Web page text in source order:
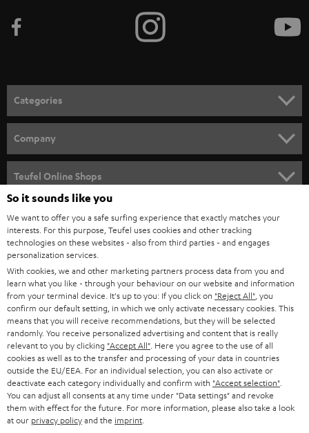
e
n
e
w
s
l
e
t
t
e
r
Categories
SPEAKER PACKAGES
SOUNDBARS
STEREO
SMART HOME
BLUETOOTH
HEADPHONES
BLUETOOTH HEADPHONES
STEREO COMPLETE SYSTEMS
SPEAKERS
Company
CAREER
PRESS
B2B
STORES
ADVANTAGES
TEUFEL STORY
MANAGEMENT
Teufel Online Shops
AUSTRIA
SWITZERLAND
NETHERLANDS
BELGIUM
FRANCE
So it sounds like you
We want to offer you a safe surfing experience that exactly matches your
interests. For this purpose, Teufel uses cookies and other tracking
technologies on these websites - also from third parties - and engages
personalization services.
With cookies, we and other marketing partners process data from you and
learn what you like - through your behaviour on our website and information
from your terminal device. It's up to you: If you click on "Reject All" , you
confirm our default setting, in which we only activate necessary cookies. This
means that you will receive recommendations, but they will be selected
randomly. You receive personalized advertising and content that is really
relevant to you by clicking "Accept All" . Here you agree to the use of all
cookies as well as to the transfer and processing of your data in countries
outside the EU/EEA. For an individual selection, you can also activate or
deactivate each category individually and confirm with "Accept selection"
You can adjust all consents at any time under "Data settings" and revoke
them with effect for the future. For more information, please also take a look
at our privacy policyand the imprint